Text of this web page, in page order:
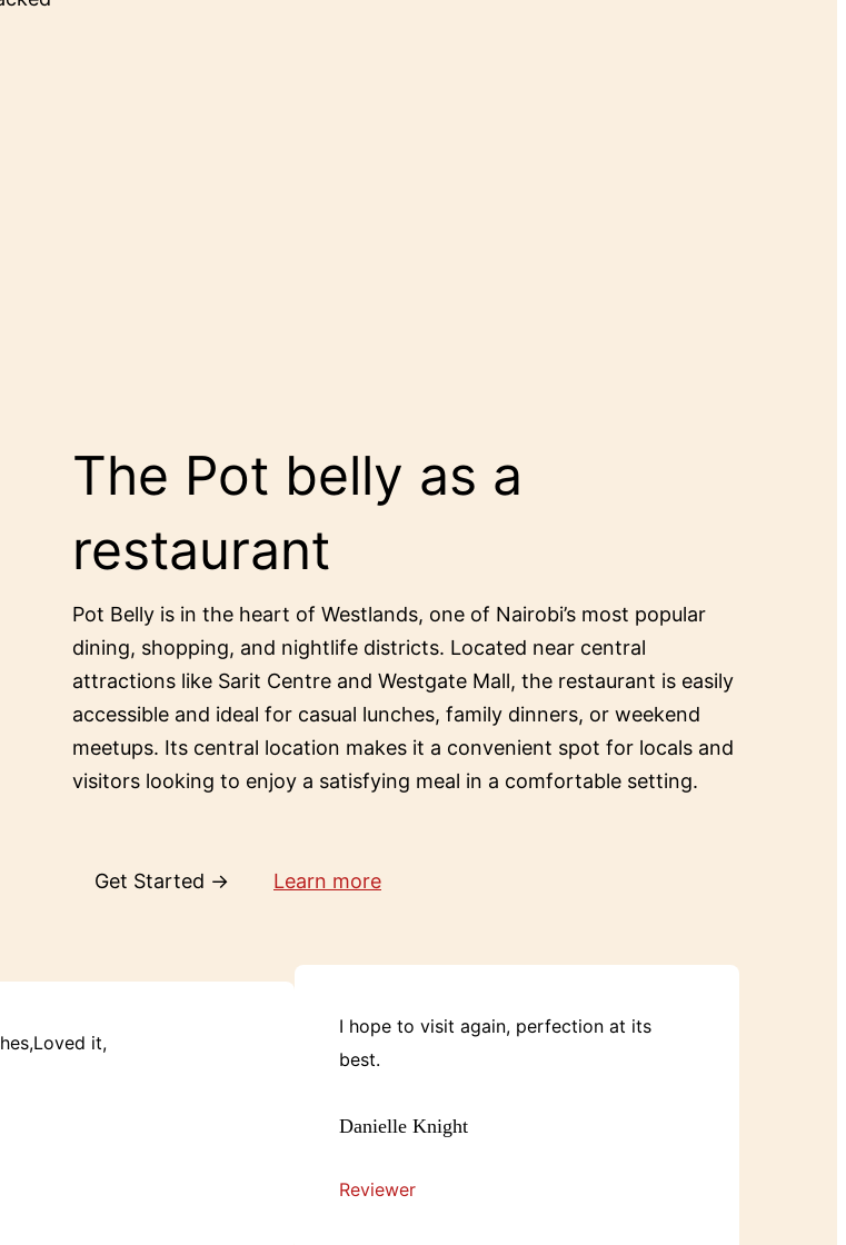
The Pot belly as a
restaurant
Pot Belly is in the heart of Westlands, one of Nairobi’s most popular
dining, shopping, and nightlife districts. Located near central
attractions like Sarit Centre and Westgate Mall, the restaurant is easily
accessible and ideal for casual lunches, family dinners, or weekend
meetups. Its central location makes it a convenient spot for locals and
visitors looking to enjoy a satisfying meal in a comfortable setting.
Get Started → Learn more
it,
I hope to visit again, perfection at its
best.
Danielle Knight
Reviewer